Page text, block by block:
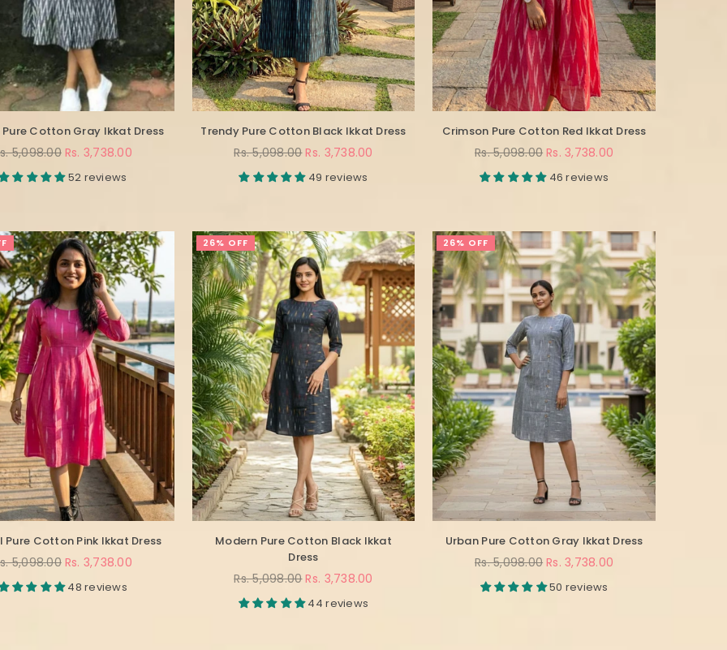
Cotton Gray Ikkat Dress
5,098.00 Rs. 3,738.00
52 reviews
Trendy Pure Cotton Black Ikkat Dress
Regular
Rs. 5,098.00 Rs. 3,738.00
49 reviews
Crimson Pure Cotton Red Ikkat Dress
Regular
Rs. 5,098.00 Rs. 3,738.00
46 reviews
Pure Cotton Pink Ikkat Dress
5,098.00 Rs. 3,738.00
48 reviews
26% OFF
Modern Pure Cotton Black Ikkat
Dress
Regular
Rs. 5,098.00 Rs. 3,738.00
44 reviews
26% OFF
Urban Pure Cotton Gray Ikkat Dress
Regular
Rs. 5,098.00 Rs. 3,738.00
50 reviews